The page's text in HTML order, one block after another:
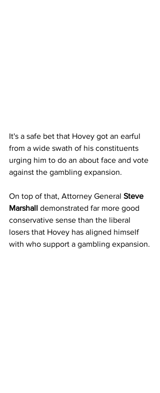
It's a safe bet that Hovey got an earful
from a wide swath of his constituents
urging him to do an about face and vote
against the gambling expansion.
On top of that, Attorney General Steve
Marshall demonstrated far more good
conservative sense than the liberal
losers that Hovey has aligned himself
with who support a gambling expansion.